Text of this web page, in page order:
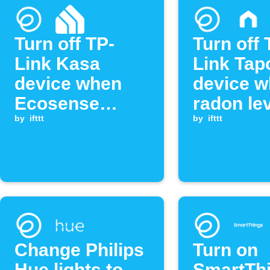
Turn off TP-
Link Kasa
device when
Ecosense
radon level
by ifttt
Turn off
Link
device
radon
drops
by ifttt
Change Philips
Turn on